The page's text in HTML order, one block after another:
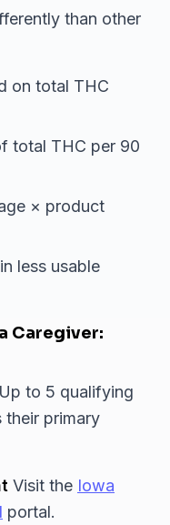
than other
on total THC
total THC per 90
× product
less usable
Caregiver:
Up to 5 qualifying
their primary
Visit the Iowa
portal.